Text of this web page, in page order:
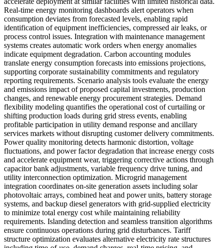
Real-time energy monitoring dashboards alert operators when
consumption deviates from forecasted levels, enabling rapid
identification of equipment inefficiencies, compressed air leaks, or
process control issues. Integration with maintenance management
systems creates automatic work orders when energy anomalies
indicate equipment degradation. Carbon accounting modules
translate energy consumption forecasts into emissions projections,
supporting corporate sustainability commitments and regulatory
reporting requirements. Scenario analysis tools evaluate the energy
and emissions impact of proposed capital investments, production
changes, and renewable energy procurement strategies. Demand
flexibility modeling quantifies the operational cost of curtailing or
shifting production loads during grid stress events, enabling
profitable participation in utility demand response and ancillary
services markets without disrupting customer delivery commitments.
Power quality monitoring detects harmonic distortion, voltage
fluctuations, and power factor degradation that increase energy costs
and accelerate equipment wear, triggering corrective actions through
capacitor bank adjustments, variable frequency drive tuning, and
utility interconnection optimization. Microgrid management
integration coordinates on-site generation assets including solar
photovoltaic arrays, combined heat and power units, battery storage
systems, and backup diesel generators with grid-supplied electricity
to minimize total energy cost while maintaining reliability
requirements. Islanding detection and seamless transition algorithms
ensure continuous operations during grid disturbances. Tariff
structure optimization evaluates alternative electricity rate structures